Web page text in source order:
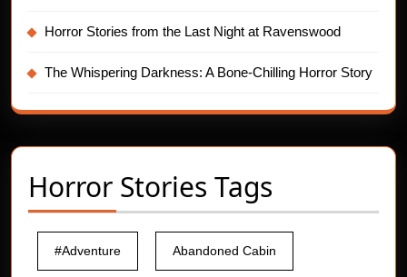
Horror Stories from the Last Night at Ravenswood
The Whispering Darkness: A Bone-Chilling Horror Story
Horror Stories Tags
#Adventure Abandoned Cabin